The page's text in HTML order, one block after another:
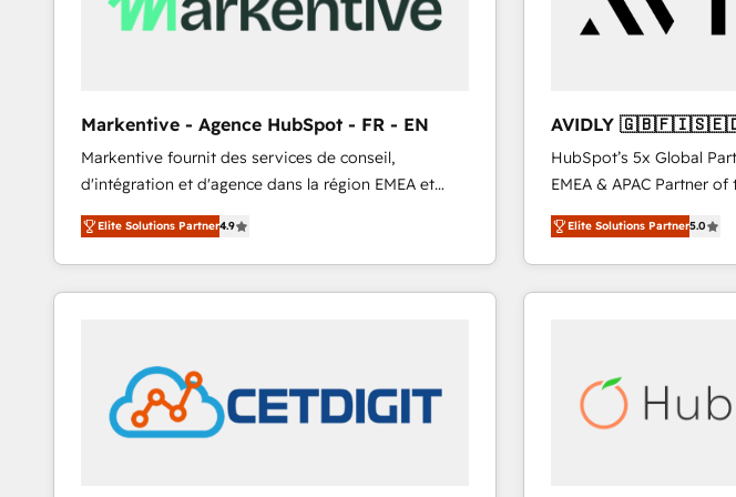
Markentive - Agence HubSpot - FR - EN
Markentive fournit des services de conseil,
d'intégration et d'agence dans la région EMEA et
North America. Avec plus de 115 experts en
marketing automation, Growth, Revops, CRM et
webdesign. Markentive is both a consulting firm, a
digital agency and an integrator. With over 115
customers).
Elite Solutions Partner4.9
AVIDLY
🇳🇿
HubSpot’s 5x Global
EMEA & APAC Partner
experienced and fully
Partner. 🚀 With 2,750+ HubSpot projects delivered
and 370+ specialists
we de-risk complex
scale. 🏆 HubSpot’s CEO called us “the partner of the
future.” Others agree it
Elite Solutions Partner5.0